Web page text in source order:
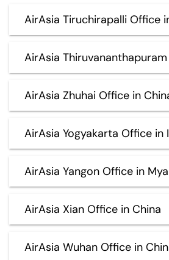
AirAsia Tiruchirapalli Office
AirAsia
AirAsia Zhuhai Office in
AirAsia Yogyakarta Office in
AirAsia Yangon Office in
AirAsia Xian Office in China
AirAsia Wuhan Office in